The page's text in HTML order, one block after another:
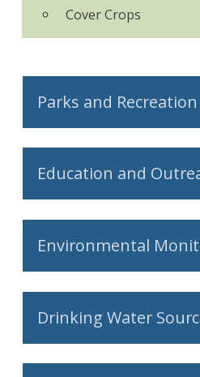
Cover Crops
Parks and Recreation
Education and
Environmental
Drinking Water